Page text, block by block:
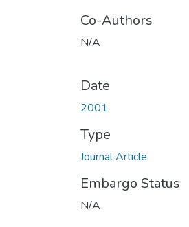
Co-Authors
N/A
Date
2001
Type
Journal Article
Embargo Status
N/A